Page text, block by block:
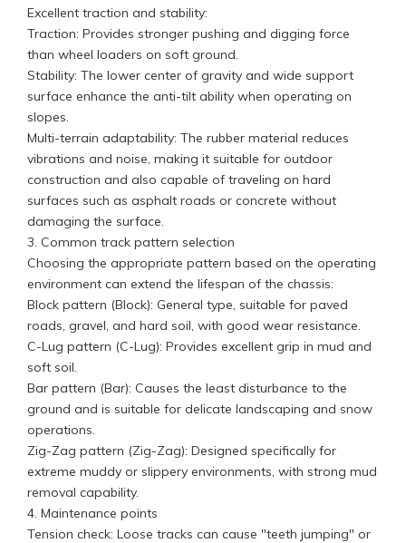
Excellent traction and stability:
Traction: Provides stronger pushing and digging force
than wheel loaders on soft ground.
Stability: The lower center of gravity and wide support
surface enhance the anti-tilt ability when operating on
slopes.
Multi-terrain adaptability: The rubber material reduces
vibrations and noise, making it suitable for outdoor
construction and also capable of traveling on hard
surfaces such as asphalt roads or concrete without
damaging the surface.
3. Common track pattern selection
Choosing the appropriate pattern based on the operating
environment can extend the lifespan of the chassis:
Block pattern (Block): General type, suitable for paved
roads, gravel, and hard soil, with good wear resistance.
C-Lug pattern (C-Lug): Provides excellent grip in mud and
soft soil.
Bar pattern (Bar): Causes the least disturbance to the
ground and is suitable for delicate landscaping and snow
operations.
Zig-Zag pattern (Zig-Zag): Designed specifically for
extreme muddy or slippery environments, with strong mud
removal capability.
4. Maintenance points
Tension check: Loose tracks can cause "teeth jumping" or